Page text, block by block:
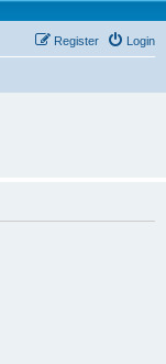
Login
Register